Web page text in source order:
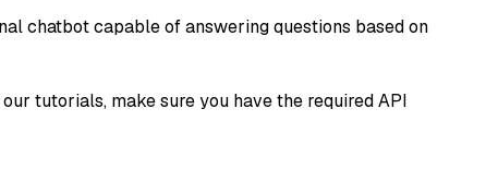
chatbot capable of answering questions based on
tutorials, make sure you have the required API